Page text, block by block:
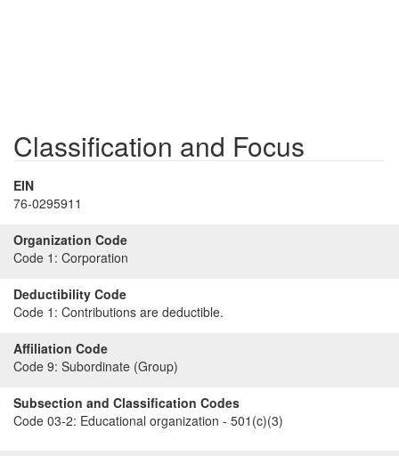
Classification and Focus
EIN
76-0295911
Organization Code
Code 1: Corporation
Deductibility Code
Code 1: Contributions are deductible.
Affiliation Code
Code 9: Subordinate (Group)
Subsection and Classification Codes
Code 03-2: Educational organization - 501(c)(3)